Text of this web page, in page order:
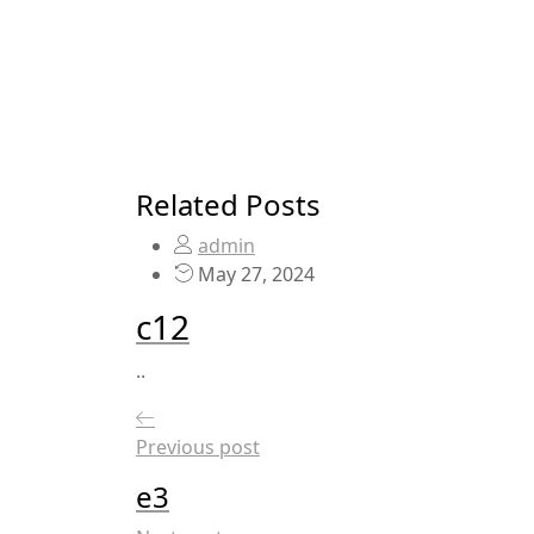
Related Posts
admin
May 27, 2024
c12
..
Previous post
e3